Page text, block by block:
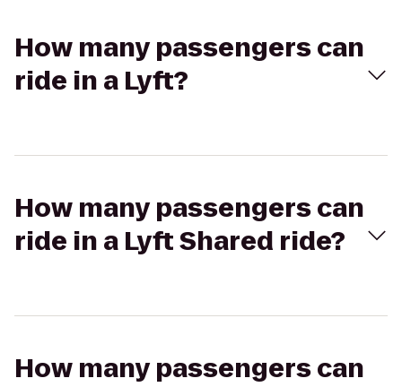
How many passengers can
ride in a Lyft?
How many passengers can
ride in a Lyft Shared ride?
How many passengers can